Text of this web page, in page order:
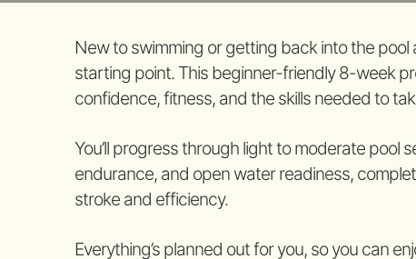
New to swimming or getting back into the pool
starting point. This beginner-friendly 8-week
confidence, fitness, and the skills needed to
You’ll progress through light to moderate pool
endurance, and open water readiness,
stroke and efficiency.
Everything’s planned out for you, so you can